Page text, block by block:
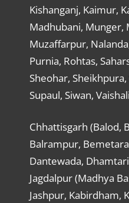
Kishanganj, Kaimur,
Madhubani, Munger,
Muzaffarpur,
Purnia, Rohtas,
Sheohar,
Supaul, Siwan,
Chhattisgarh (Balod,
Balrampur,
Dantewada,
Jagdalpur (Madhya
Jashpur, Kabirdham,